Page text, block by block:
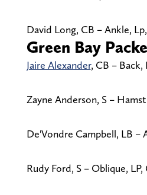
David Long, CB – Ankle,
Green Bay
Jaire Alexander, CB – Back,
Zayne Anderson, S –
De'Vondre Campbell, LB –
Rudy Ford, S – Oblique,